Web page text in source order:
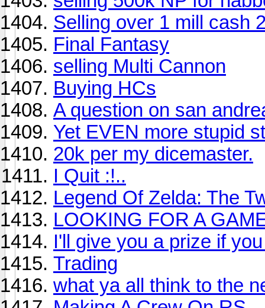
Selling over 1 mill cash
Final Fantasy
selling Multi Cannon
Buying HCs
A question on san
Yet EVEN more stupid
20k per my dicemaster.
I Quit :!..
Legend Of Zelda: The
LOOKING FOR A
I'll give you a prize if
Trading
what ya all think to the